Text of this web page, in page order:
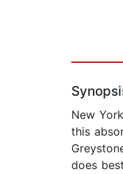
New
this
does